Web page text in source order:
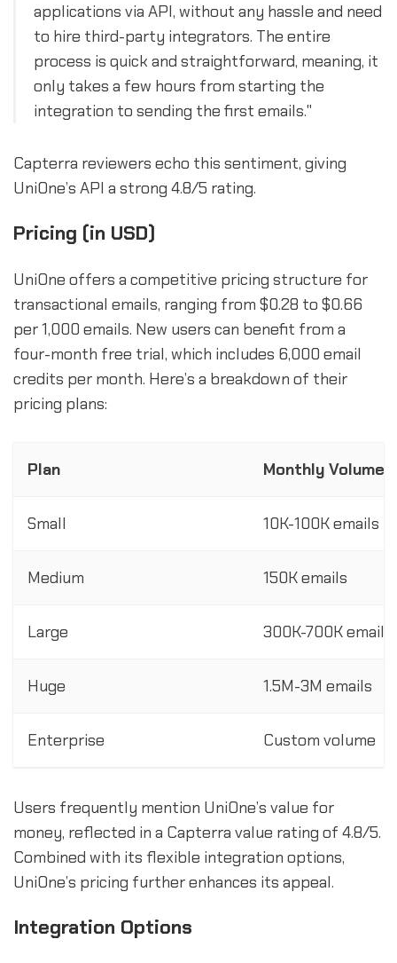
applications via API, without any hassle and need
to hire third-party integrators. The entire
process is quick and straightforward, meaning, it
only takes a few hours from starting the
integration to sending the first emails."
Capterra reviewers echo this sentiment, giving
UniOne’s API a strong 4.8/5 rating.
Pricing (in USD)
UniOne offers a competitive pricing structure for
transactional emails, ranging from $0.28 to $0.66
per 1,000 emails. New users can benefit from a
four-month free trial, which includes 6,000 email
credits per month. Here’s a breakdown of their
pricing plans:
Plan Monthly Volume
Small 10K-100K emails
Medium 150K emails
Large 300K-700K emails
Huge 1.5M-3M emails
Enterprise Custom volume
Users frequently mention UniOne’s value for
money, reflected in a Capterra value rating of 4.8/5.
Combined with its flexible integration options,
UniOne’s pricing further enhances its appeal.
Integration Options